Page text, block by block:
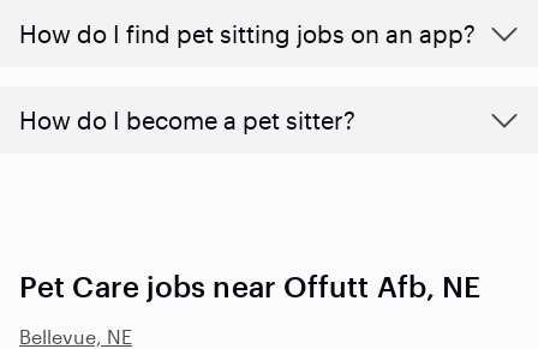
How do I find pet sitting jobs on an app?
How do I become a pet sitter?
Pet Care jobs near Offutt Afb, NE
Bellevue, NE